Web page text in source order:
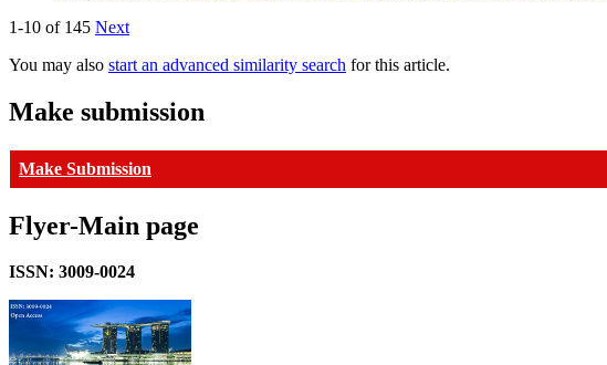
1-10 of 145 Next
You may also start an advanced similarity search for this article.
Make submission
Make Submission
Flyer-Main page
ISSN: 3009-0024